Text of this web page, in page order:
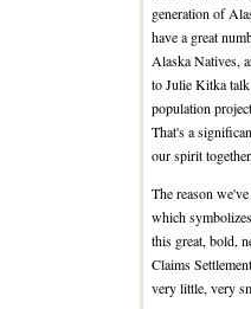
generation of
have a great
Alaska Natives,
to Julie Kitka
population
That's a
our spirit together.
The reason
which
this great, bold,
Claims
very little, very